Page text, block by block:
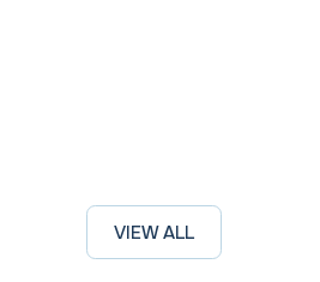
VIEW ALL